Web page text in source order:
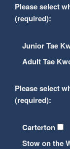
Please select
(required):
Junior Tae
Adult Tae
Please select
(required):
Carterton
Stow on the